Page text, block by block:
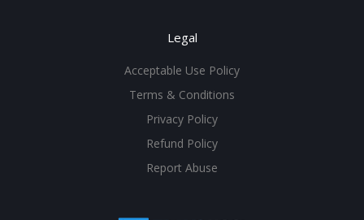
Legal
Acceptable Use Policy
Terms & Conditions
Privacy Policy
Refund Policy
Report Abuse